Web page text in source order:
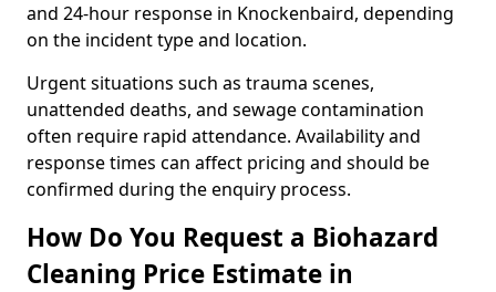
and 24-hour response in Knockenbaird, depending
on the incident type and location.
Urgent situations such as trauma scenes,
unattended deaths, and sewage contamination
often require rapid attendance. Availability and
response times can affect pricing and should be
confirmed during the enquiry process.
How Do You Request a Biohazard
Cleaning Price Estimate in